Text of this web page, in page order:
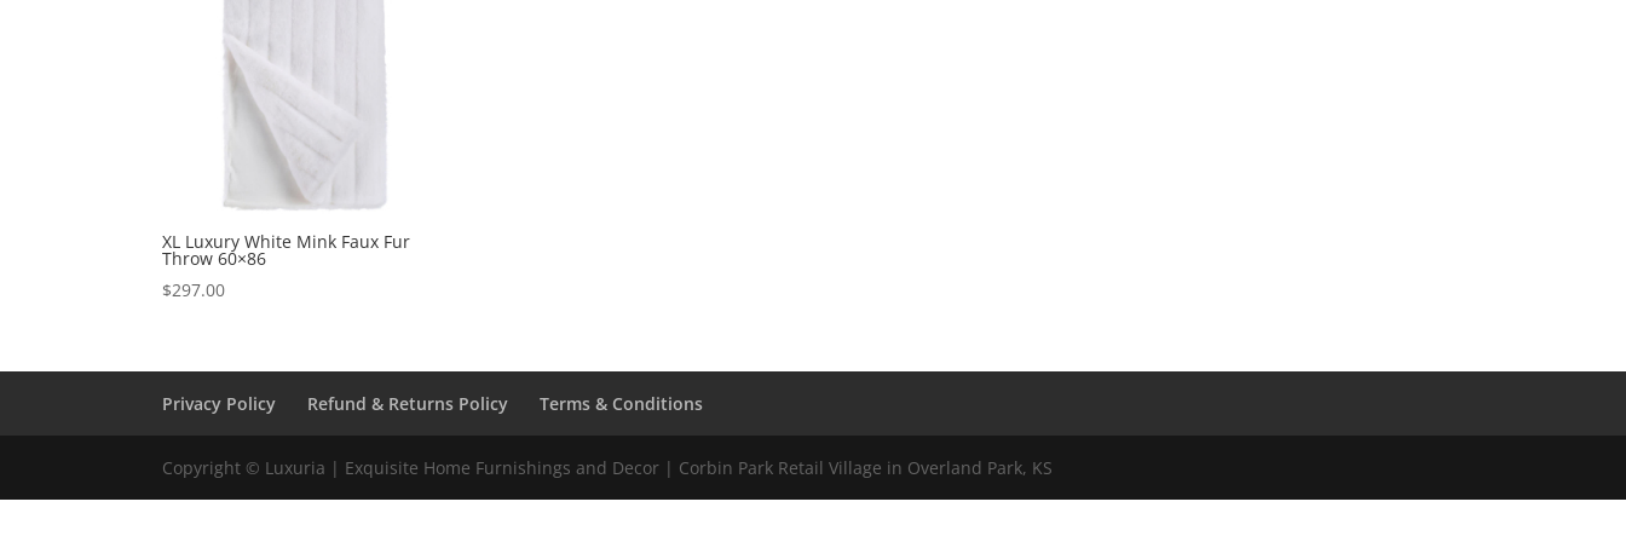
XL Luxury White Mink Faux Fur
Throw 60×86
$297.00
Privacy Policy Refund & Returns Policy Terms & Conditions
Copyright © Luxuria | Exquisite Home Furnishings and Decor | Corbin Park Retail Village in Overland Park, KS